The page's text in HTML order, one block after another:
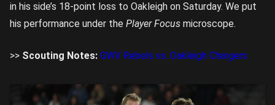
in his side’s 18-point loss to Oakleigh on Saturday. We put
his performance under the Player Focus microscope.
>> Scouting Notes: GWV Rebels vs. Oakleigh Chargers